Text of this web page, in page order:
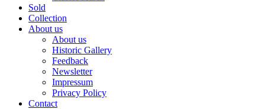
Sold
Collection
About us
About us
Historic Gallery
Feedback
Newsletter
Impressum
Privacy Policy
Contact